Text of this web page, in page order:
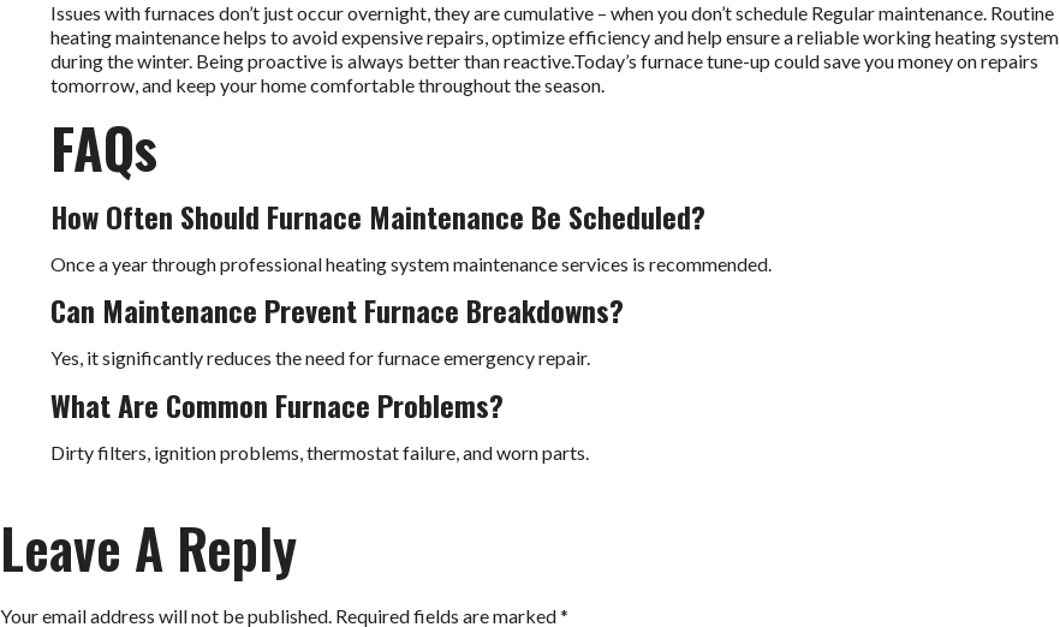
Issues with furnaces don’t just occur overnight, they are cumulative – when you don’t schedule Regular maintenance. Routine
heating maintenance helps to avoid expensive repairs, optimize efficiency and help ensure a reliable working heating system
during the winter. Being proactive is always better than reactive.Today’s furnace tune-up could save you money on repairs
tomorrow, and keep your home comfortable throughout the season.
FAQs
How Often Should Furnace Maintenance Be Scheduled?
Once a year through professional heating system maintenance services is recommended.
Can Maintenance Prevent Furnace Breakdowns?
Yes, it significantly reduces the need for furnace emergency repair.
What Are Common Furnace Problems?
Dirty filters, ignition problems, thermostat failure, and worn parts.
Leave A Reply
Your email address will not be published. Required fields are marked*